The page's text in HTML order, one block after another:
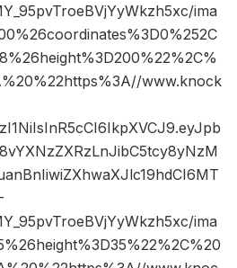
ima
www.knock
ima